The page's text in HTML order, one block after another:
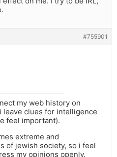
#755901
my web history on
leave clues for intelligence
feel important).
extreme and
of jewish society, so i feel
my opinions openly.